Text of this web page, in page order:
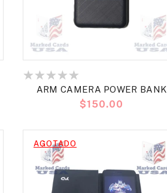
ARM CAMERA POWER BANK
Precio
$150.00
AGOTADO